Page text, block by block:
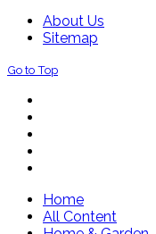
About Us
Sitemap
Go to Top
Home
All Content